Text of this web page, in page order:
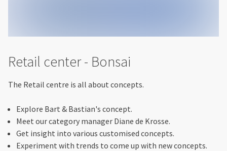
Retail center - Bonsai
The Retail centre is all about concepts.
Explore Bart & Bastian's concept.
Meet our category manager Diane de Krosse.
Get insight into various customised concepts.
Experiment with trends to come up with new concepts.